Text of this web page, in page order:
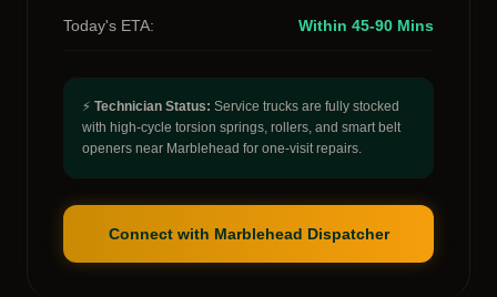
Today's ETA: Within 45-90 Mins
⚡ Technician Status: Service trucks are fully stocked
with high-cycle torsion springs, rollers, and smart belt
openers near Marblehead for one-visit repairs.
Connect with Marblehead Dispatcher